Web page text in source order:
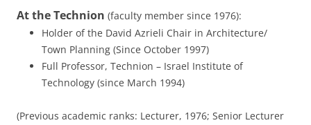
At the Technion (faculty member since 1976):
Holder of the David Azrieli Chair in Architecture/
Town Planning (Since October 1997)
Full Professor, Technion – Israel Institute of
Technology (since March 1994)
(Previous academic ranks: Lecturer, 1976; Senior Lecturer